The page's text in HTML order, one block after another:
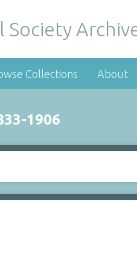
Society
Collections About
1906